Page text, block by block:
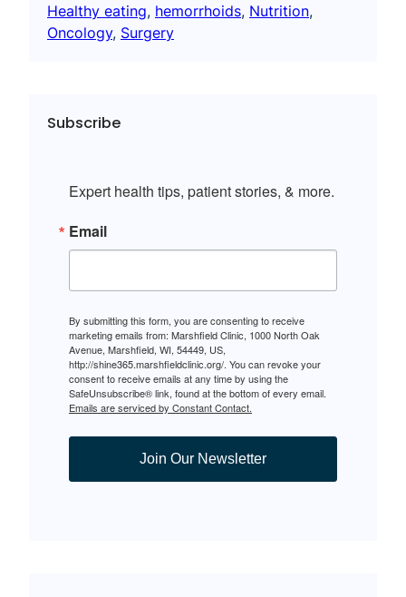
Healthy eating, hemorrhoids, Nutrition
Oncology, Surgery
Subscribe
Expert health tips, patient stories, & more.
Email
By submitting this form, you are consenting to receive
marketing emails from: Marshfield Clinic, 1000 North Oak
Avenue, Marshfield, WI, 54449, US,
http://shine365.marshfieldclinic.org/. You can revoke your
consent to receive emails at any time by using the
SafeUnsubscribe® link, found at the bottom of every email.
Emails are serviced by Constant Contact.
Join Our Newsletter